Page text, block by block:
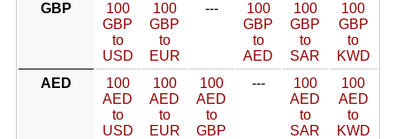
GBP
100
GBP
to
USD
100
GBP
to
EUR
---
100
GBP
to
AED
100
GBP
to
SAR
100
GBP
to
KWD
AED
100
AED
to
USD
100
AED
to
EUR
100
AED
to
GBP
---
100
AED
to
SAR
100
AED
to
KWD